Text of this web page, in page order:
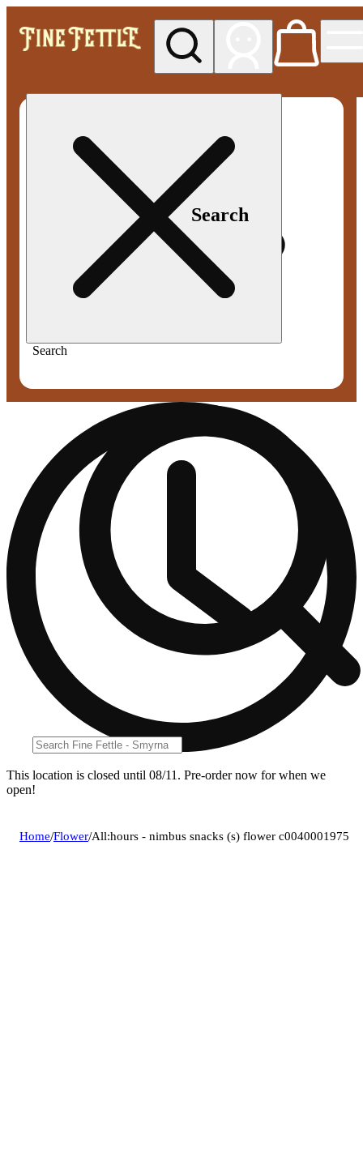
Search
Search
This location is closed until 08/11. Pre-order now for when we
open!
Home/Flower/All:hours - nimbus snacks (s) flower c0040001975